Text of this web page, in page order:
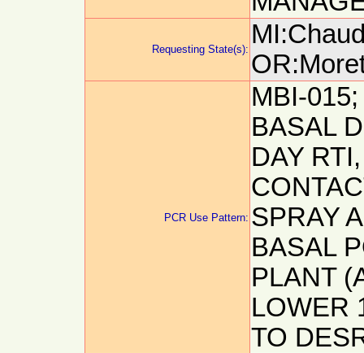
Requesting State(s):
PCR Use Pattern:
MBI-
BASAL
DAY
SPRAY
BASAL
PLANT
LOWER
TO